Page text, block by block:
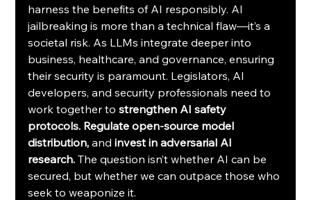
harness the benefits of AI responsibly. AI
jailbreaking is more than a technical flaw—it’s a
societal risk. As LLMs integrate deeper into
business, healthcare, and governance, ensuring
their security is paramount. Legislators, AI
developers, and security professionals need to
work together to strengthen AI safety
protocols. Regulate open-source model
distribution, and invest in adversarial AI
research. The question isn’t whether AI can be
secured, but whether we can outpace those who
seek to weaponize it.